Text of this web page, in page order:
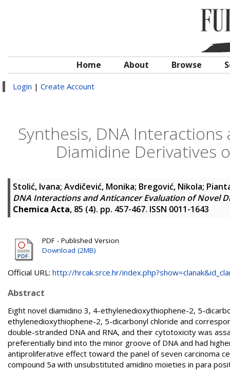
Home About Browse
Login | Create Account
Synthesis, DNA
Diamidine Derivatives
Stolić, Ivana; Avdičević, Monika; Bregović, Nikola;
DNA Interactions and Anticancer Evaluation of Novel
Chemica Acta, 85 (4). pp. 457-467. ISSN 0011-1643
PDF - Published Version
Download (2MB)
Official URL: http://hrcak.srce.hr/
Abstract
Eight novel diamidino 3, 4-ethylenedioxythiophene-2, 5-
ethylenedioxythiophene-2, 5-dicarbonyl chloride and
double-stranded DNA and RNA, and their cytotoxicity was
preferentially bind into the minor groove of DNA and had
antiproliferative effect toward the panel of seven carcinoma
compound 5a with unsubstituted amidino moieties in para